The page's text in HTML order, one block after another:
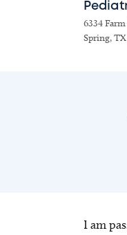
6334
Spring, TX
I am